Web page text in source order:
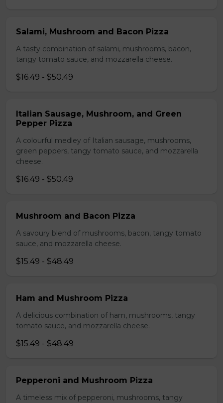
Salami, Mushroom and Bacon Pizza
A tasty combination of salami, mushrooms, bacon,
tangy tomato sauce, and mozzarella cheese.
$16.49 - $50.49
Italian Sausage, Mushroom, and Green
Pepper Pizza
A colourful medley of Italian sausage, mushrooms,
green peppers, tangy tomato sauce, and mozzarella
cheese.
$16.49 - $50.49
Mushroom and Bacon Pizza
A savoury blend of mushrooms, bacon, tangy tomato
sauce, and mozzarella cheese.
$15.49 - $48.49
Ham and Mushroom Pizza
A delicious combination of ham, mushrooms, tangy
tomato sauce, and mozzarella cheese.
$15.49 - $48.49
Pepperoni and Mushroom Pizza
A timeless mix of pepperoni, mushrooms, tangy